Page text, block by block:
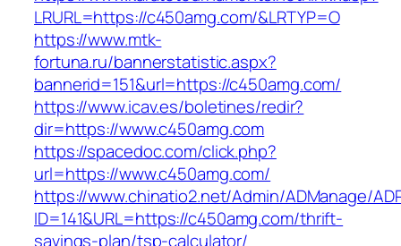
LRURL=https://c450amg.com/&LRTYP=O
https://www.mtk-
fortuna.ru/bannerstatistic.aspx?
bannerid=151&url=https://c450amg.com/
https://www.icav.es/boletines/redir?
dir=https://www.c450amg.com
https://spacedoc.com/click.php?
url=https://www.c450amg.com/
https://www.chinatio2.net/Admin/ADManage/
ID=141&URL=https://c450amg.com/thrift-
savings-plan/tsp-calculator/